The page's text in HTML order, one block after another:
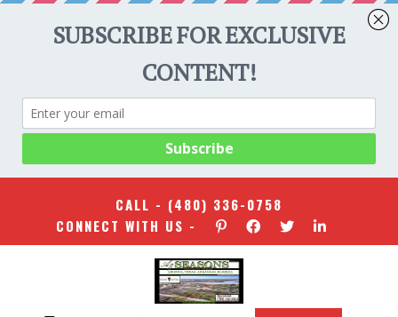
CALL - (480) 336-0758
CONNECT WITH US -